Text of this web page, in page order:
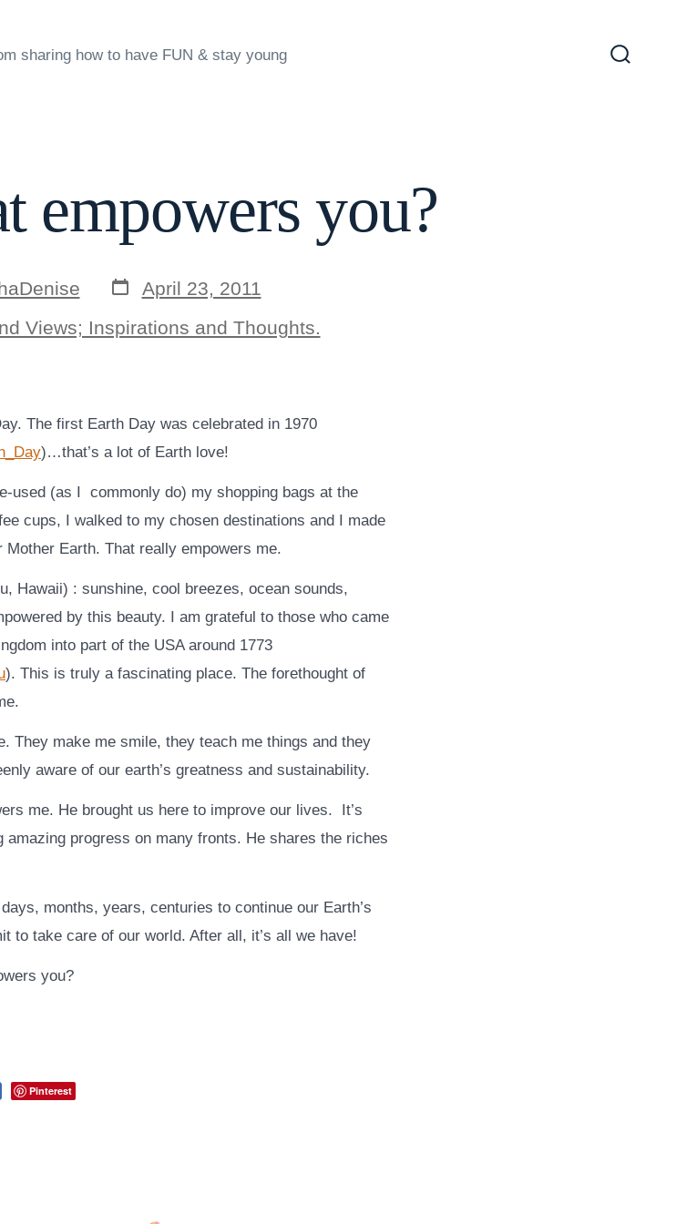
sharing how to have FUN & stay young
empowers you?
Post
date
April 23, 2011
Views; Inspirations and Thoughts.
The first Earth Day was celebrated in 1970
)…that’s a lot of Earth love!
used (as I commonly do) my shopping bags at the
cups, I walked to my chosen destinations and I made
Earth. That really empowers me.
Hawaii) : sunshine, cool breezes, ocean sounds,
by this beauty. I am grateful to those who came
into part of the USA around 1773
). This is truly a fascinating place. The forethought of
They make me smile, they teach me things and they
aware of our earth’s greatness and sustainability.
me. He brought us here to improve our lives. It’s
amazing progress on many fronts. He shares the riches
months, years, centuries to continue our Earth’s
to take care of our world. After all, it’s all we have!
you?
Pinterest